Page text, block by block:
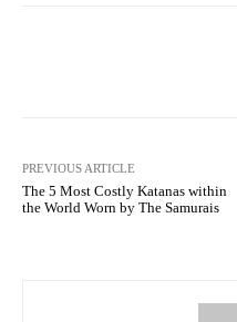
PREVIOUS ARTICLE
The 5 Most Costly Katanas within
the World Worn by The Samurais